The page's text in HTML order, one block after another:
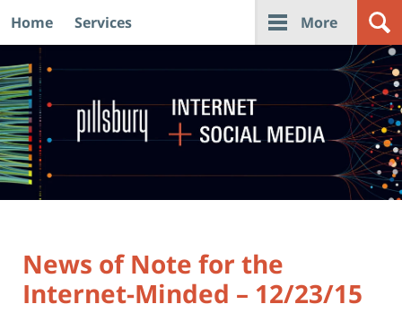
Navigation
Home Services More
News of Note for the
Internet-Minded – 12/23/15